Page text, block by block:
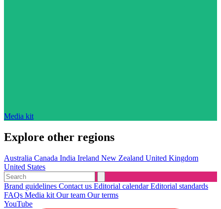
Media kit
Explore other regions
Australia Canada India Ireland New Zealand United Kingdom
United States
Brand guidelines Contact us Editorial calendarEditorial standards
FAQs Media kit Our team Our terms
YouTube